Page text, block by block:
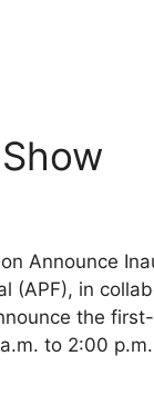
Announce
(APF), in
the
to 2:00